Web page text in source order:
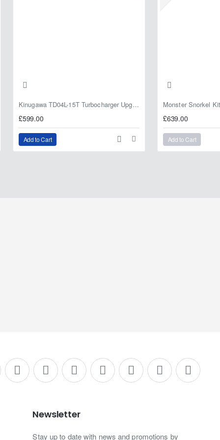
Kinugawa TD04L-15T Turbocharger Upgrade for Isuzu 4JG2T / 4JG2 / 4JH1 – IHI RHF5 / RHF4 Replacement
£599.00
Add to Cart
£639.00
Add to Cart
Newsletter
Stay up to date with news and promotions by